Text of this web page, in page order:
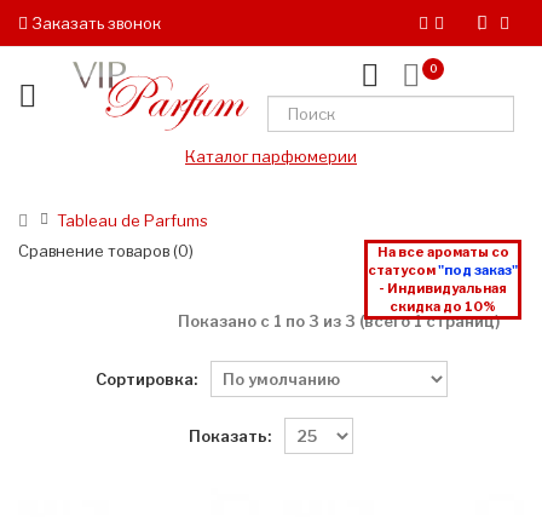
Заказать звонок
0
Каталог парфюмерии
Tableau de Parfums
На все ароматы со
статусом"под заказ"
- Индивидуальная
скидка до 10%
Сравнение товаров (0)
Показано с 1 по 3 из 3 (всего 1 страниц)
Сортировка:
Показать: